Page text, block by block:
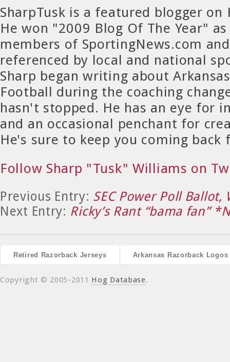
SharpTusk is a featured blogger on
He won "2009 Blog Of The Year"
members of SportingNews.com
referenced by local and national
Sharp began writing about
Football during the coaching
hasn't stopped. He has an eye for
and an occasional penchant for
He's sure to keep you coming back
Follow Sharp "Tusk" Williams on
Previous Entry: SEC Power Poll Ballot,
Next Entry: Ricky’s Rant “bama fan”
Retired Razorback Jerseys Arkansas Razorback Logos
Copyright © 2005-2011 Hog Database.